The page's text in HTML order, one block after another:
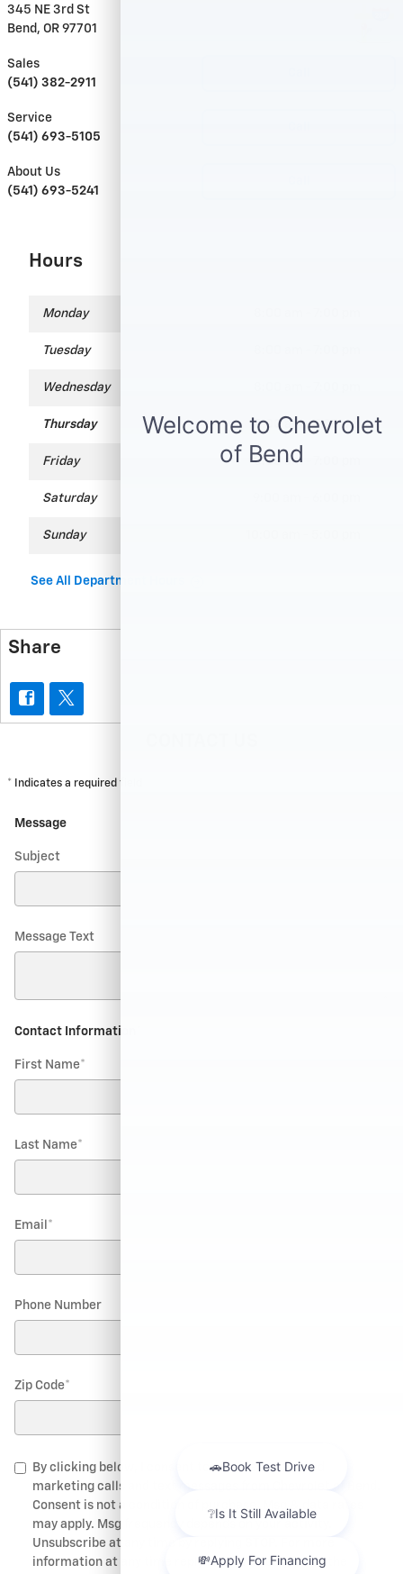
345 NE 3rd St
Bend , OR 97701
Sales
(541) 382-2911
Service
(541) 693-5105
About Us
(541) 693-5241
Hours
Monday
Tuesday
Wednesday
Thursday 8:00 am - 7:00 pm
Friday 8:00 am - 7:00 pm
Saturday
Sunday
See All Department Hours
Share
* Indicates a required field
Message
Subject
Message Text
Contact Information
First Name*
Last Name*
Email *
Phone Number
Zip Code*
By clicking below, I consent to receive automated
marketing calls and text messages from Chevrolet of Bend.
Consent is not a condition of purchase. Msg & data rates
may apply. Msg frequency depends on your activity.
Unsubscribe at any time by replying STOP. For more
information at any time reply HELP. I also agree to the